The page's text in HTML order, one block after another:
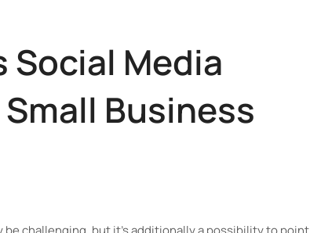
Social Media
Business